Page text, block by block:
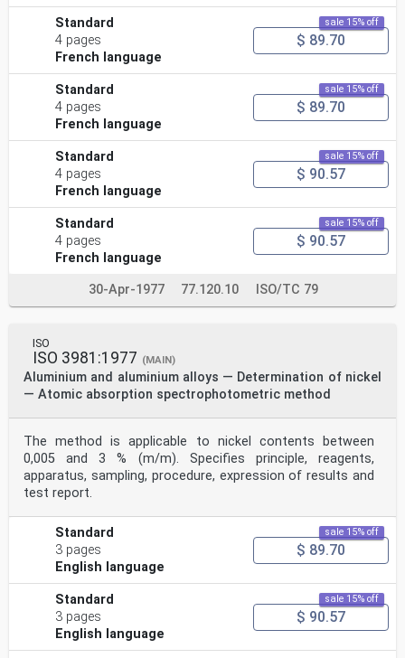
Standard
4 pages
French language
sale 15% off
$ 89.70
Standard
4 pages
French language
sale 15% off
$ 89.70
Standard
4 pages
French language
sale 15% off
$ 90.57
Standard
4 pages
French language
sale 15% off
$ 90.57
30-Apr-1977 77.120.10 ISO/TC 79
ISO
ISO 3981:1977 (MAIN)
Aluminium and aluminium alloys — Determination of nickel
— Atomic absorption spectrophotometric method
The method is applicable to nickel contents between
0,005 and 3 % (m/m). Specifies principle, reagents,
apparatus, sampling, procedure, expression of results and
test report.
Standard
3 pages
English language
sale 15% off
$ 89.70
Standard
3 pages
English language
sale 15% off
$ 90.57